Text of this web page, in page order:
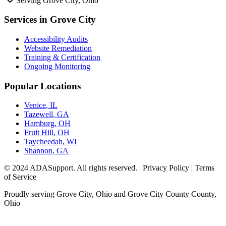
Services in Grove City
Accessibility Audits
Website Remediation
Training & Certification
Ongoing Monitoring
Popular Locations
Venice, IL
Tazewell, GA
Hamburg, OH
Fruit Hill, OH
Taycheedah, WI
Shannon, GA
© 2024 ADASupport. All rights reserved. | Privacy Policy | Terms
of Service
Proudly serving Grove City, Ohio and Grove City County County,
Ohio